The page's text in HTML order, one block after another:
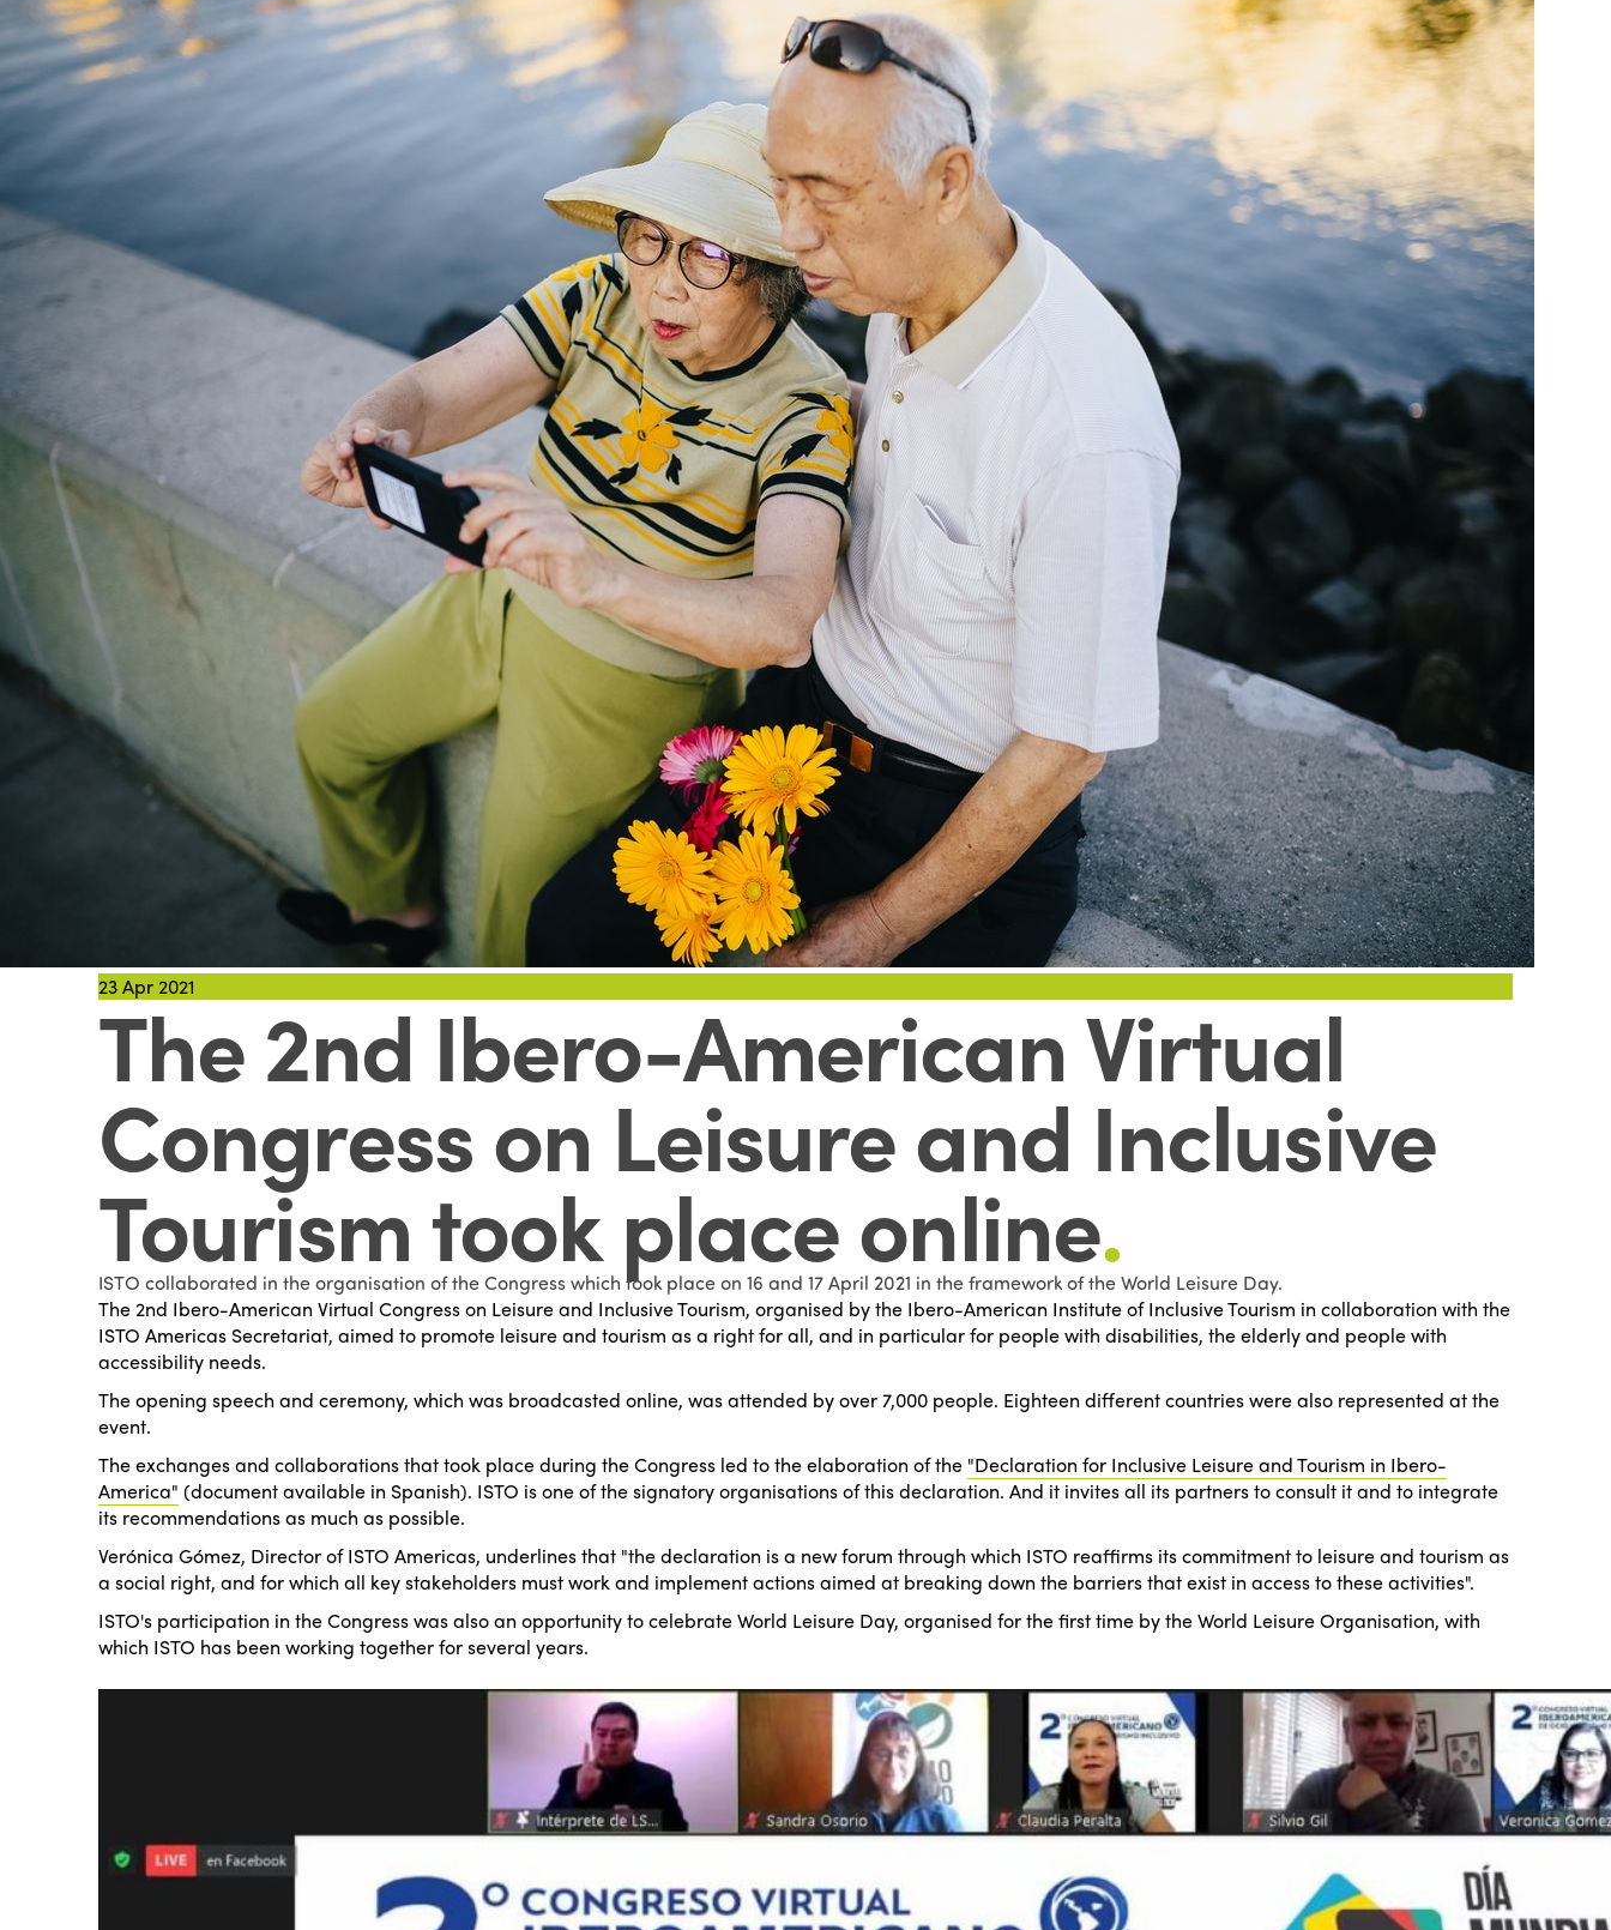
23Apr 2021
The 2nd Ibero-American Virtual
Congress on Leisure and Inclusive
Tourism took place online.
ISTO collaborated in the organisation of the Congress which took place on 16 and 17 April 2021 in the framework of the World Leisure Day.
The 2nd Ibero-American Virtual Congress on Leisure and Inclusive Tourism, organised by the Ibero-American Institute of Inclusive Tourism in collaboration with the
ISTO Americas Secretariat, aimed to promote leisure and tourism as a right for all, and in particular for people with disabilities, the elderly and people with
accessibility needs.
The opening speech and ceremony, which was broadcasted online, was attended by over 7,000 people. Eighteen different countries were also represented at the
event.
The exchanges and collaborations that took place during the Congress led to the elaboration of the "Declaration for Inclusive Leisure and Tourism in Ibero-
America" (document available in Spanish). ISTO is one of the signatory organisations of this declaration. And it invites all its partners to consult it and to integrate
its recommendations as much as possible.
Verónica Gómez, Director of ISTO Americas, underlines that "the declaration is a new forum through which ISTO reaffirms its commitment to leisure and tourism as
a social right, and for which all key stakeholders must work and implement actions aimed at breaking down the barriers that exist in access to these activities".
ISTO's participation in the Congress was also an opportunity to celebrate World Leisure Day, organised for the first time by the World Leisure Organisation, with
which ISTO has been working together for several years.